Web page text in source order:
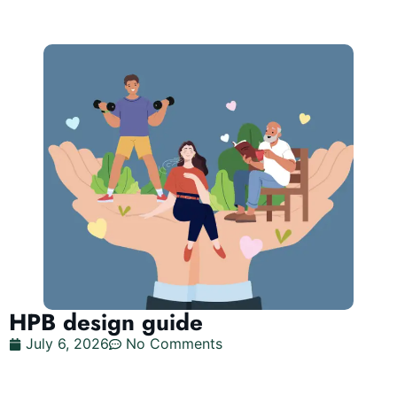
HPB design guide
July 6, 2026 No Comments